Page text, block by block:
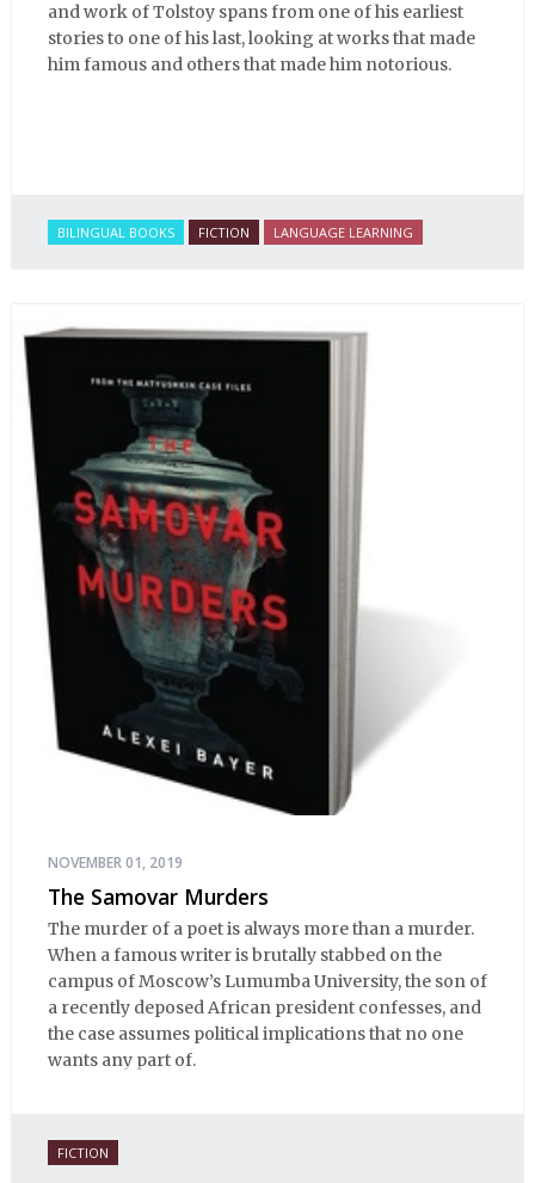
and work of Tolstoy spans from one of his earliest
stories to one of his last, looking at works that made
him famous and others that made him notorious.
BILINGUAL BOOKS FICTION LANGUAGE LEARNING
NOVEMBER 01, 2019
The Samovar Murders
The murder of a poet is always more than a murder.
When a famous writer is brutally stabbed on the
campus of Moscow’s Lumumba University, the son of
a recently deposed African president confesses, and
the case assumes political implications that no one
wants any part of.
FICTION